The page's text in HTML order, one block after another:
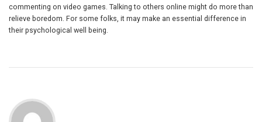
commenting on video games. Talking to others online might do more than
relieve boredom. For some folks, it may make an essential difference in
their psychological well being.